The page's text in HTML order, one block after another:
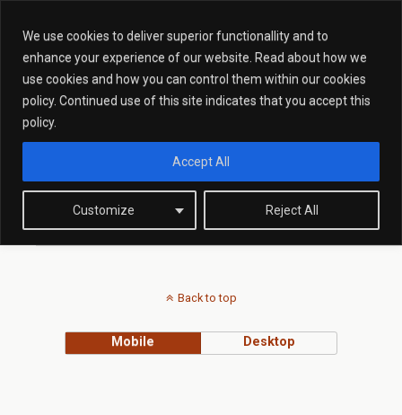
We use cookies to deliver superior functionallity and to
enhance your experience of our website. Read about how we
use cookies and how you can control them within our cookies
policy. Continued use of this site indicates that you accept this
policy.
Customize Reject All
Accept All
Tags › Immigration Bill
Law Update: Illegal Working In
Proposed Immigration Bill
Back to top
Mobile Desktop